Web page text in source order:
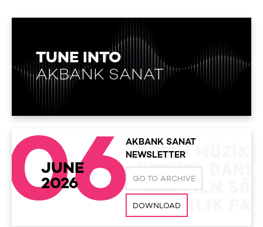
TUNE INTO
AKBANK SANAT
06
JUNE
2026
AKBANK SANAT
NEWSLETTER
GO TO ARCHIVE
DOWNLOAD